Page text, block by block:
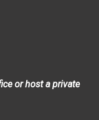
or host a private